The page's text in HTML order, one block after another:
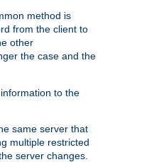
method is
from the client to
other
the case and the
to the
same server that
multiple restricted
server changes.